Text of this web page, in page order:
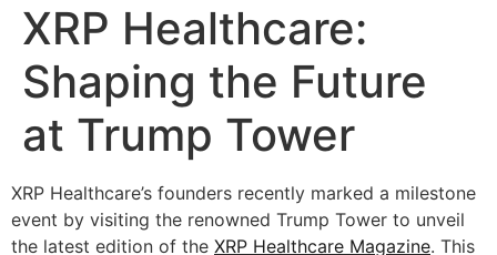
XRP Healthcare:
Shaping the Future
at Trump Tower
XRP Healthcare’s founders recently marked a milestone
event by visiting the renowned Trump Tower to unveil
the latest edition of the XRP Healthcare Magazine. This